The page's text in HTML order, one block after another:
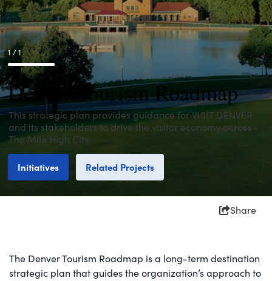
1 / 1
Denver Tourism Roadmap
This strategic plan provides guidance for VISIT DENVER
and its stakeholders to drive the visitor economy across
The Mile High City.
Initiatives Related Projects
Share
The Denver Tourism Roadmap is a long-term destination
strategic plan that guides the organization’s approach to